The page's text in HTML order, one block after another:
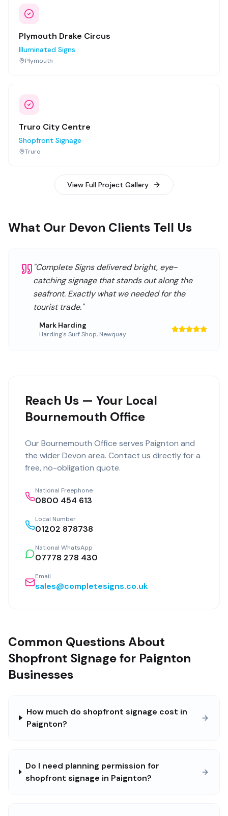
Plymouth Drake Circus
Illuminated Signs
Plymouth
Truro City Centre
Shopfront Signage
Truro
View Full Project Gallery
What Our Devon Clients Tell Us
"Complete Signs delivered bright, eye-
catching signage that stands out along the
seafront. Exactly what we needed for the
tourist trade."
Mark Harding
Harding's Surf Shop, Newquay
Reach Us — Your Local
Bournemouth Office
Our Bournemouth Office serves Paignton and
the wider Devon area. Contact us directly for a
free, no-obligation quote.
National Freephone
0800 454 613
Local Number
01202 878738
National WhatsApp
07778 278 430
Email
sales@completesigns.co.uk
Common Questions About
Shopfront Signage for Paignton
Businesses
How much do shopfront signage cost in
Paignton?
Do I need planning permission for
shopfront signage in Paignton?